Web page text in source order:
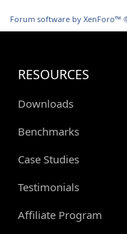
Forum software by XenForo™
RESOURCES
Downloads
Benchmarks
Case Studies
Testimonials
Affiliate Program